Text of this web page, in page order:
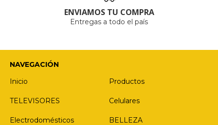
ENVIAMOS TU COMPRA
Entregas a todo el país
NAVEGACIÓN
Inicio
Productos
TELEVISORES Celulares
Electrodomésticos BELLEZA